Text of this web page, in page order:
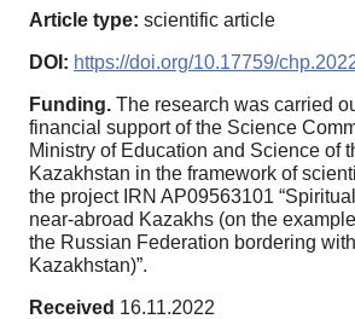
Article type: scientific article
DOI: https://doi.org/10.17759/
Funding. The research was carried
financial support of the Science
Ministry of Education and Science of
Kazakhstan in the framework of
the project IRN AP09563101
near-abroad Kazakhs (on the
the Russian Federation bordering
Kazakhstan)”.
Received 16.11.2022